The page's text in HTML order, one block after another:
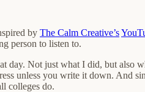
by The Calm Creative’s
person to listen to.
day. Not just what I did, but
unless you write it down.
colleges do.